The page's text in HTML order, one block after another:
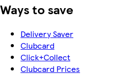
Ways to save
Delivery Saver
Clubcard
Click+Collect
Clubcard Prices